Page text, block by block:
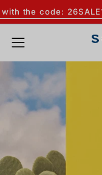
Skip
to
content
the code: 26SALE15
Open
menu